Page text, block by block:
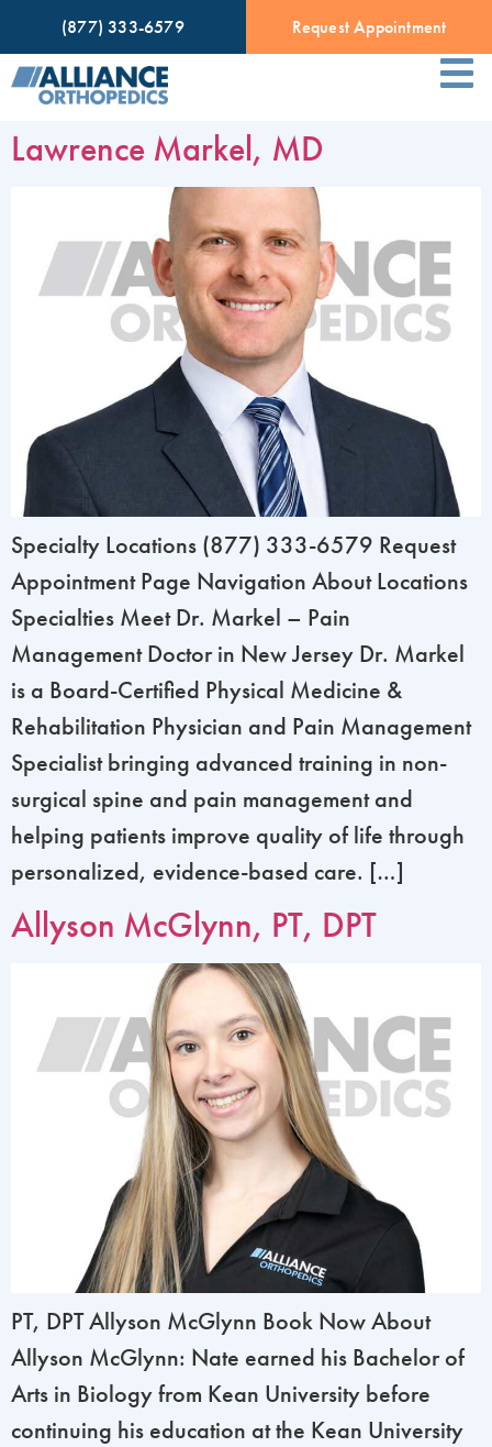
(877) 333-6579 Request Appointment
Lawrence Markel, MD
Specialty Locations (877) 333-6579 Request
Appointment Page Navigation About Locations
Specialties Meet Dr. Markel – Pain
Management Doctor in New Jersey Dr. Markel
is a Board-Certified Physical Medicine &
Rehabilitation Physician and Pain Management
Specialist bringing advanced training in non-
surgical spine and pain management and
helping patients improve quality of life through
personalized, evidence-based care. […]
Allyson McGlynn, PT, DPT
PT, DPT Allyson McGlynn Book Now About
Allyson McGlynn: Nate earned his Bachelor of
Arts in Biology from Kean University before
continuing his education at the Kean University